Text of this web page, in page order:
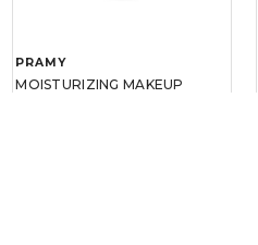
PRAMY
MOISTURIZING MAKEUP